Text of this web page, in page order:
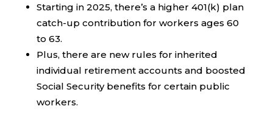
Starting in 2025, there’s a higher 401(k) plan
catch-up contribution for workers ages 60
to 63.
Plus, there are new rules for inherited
individual retirement accounts and boosted
Social Security benefits for certain public
workers.